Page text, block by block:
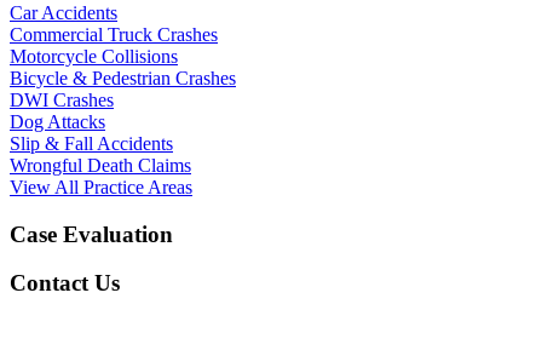
Car Accidents
Commercial Truck Crashes
Motorcycle Collisions
Bicycle & Pedestrian Crashes
DWI Crashes
Dog Attacks
Slip & Fall Accidents
Wrongful Death Claims
View All Practice Areas
Case Evaluation
Contact Us